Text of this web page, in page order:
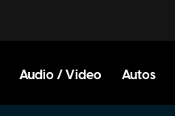
Audio / Video Autos